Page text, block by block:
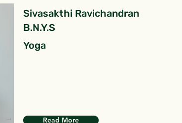
Sivasakthi Ravichandran
B.N.Y.S
Yoga
Read More